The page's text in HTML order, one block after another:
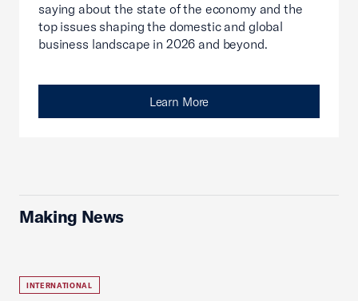
saying about the state of the economy and the
top issues shaping the domestic and global
business landscape in 2026 and beyond.
Learn More
Making News
INTERNATIONAL